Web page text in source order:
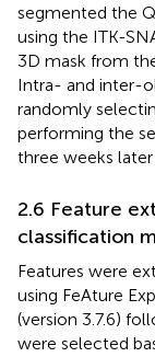
segmented the
using the ITK-
3D mask from
Intra- and inter-
randomly
performing the
three weeks later
2.6 Feature
classification
Features were
using FeAture
(version 3.7.6)
were selected